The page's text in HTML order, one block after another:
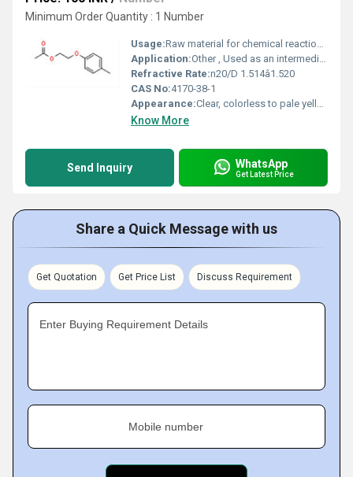
Minimum Order Quantity : 1 Number
Usage:Raw material for chemical reactions, synthesis of specialty chemicals
Application:Other , Used as an intermediate in organic synthesis, pharmaceuticals, agrochemical, and fine chemical manufacturing
Refractive Rate:n20/D 1.514â1.520
CAS No:4170-38-1
Appearance:Clear, colorless to pale yellow liquid
Know More
Send Inquiry WhatsApp
Get Latest Price
Share a Quick Message with us
Get Quotation Get Price List Discuss Requirement
Enter Buying Requirement Details
Mobile number